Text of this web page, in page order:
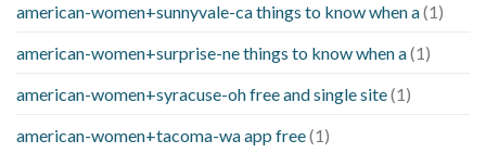
american-women+sunnyvale-ca things to know when a(1)
american-women+surprise-ne things to know when a(1)
american-women+syracuse-oh free and single site(1)
american-women+tacoma-wa app free(1)